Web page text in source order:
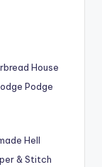
House
Podge
Hell
& Stitch